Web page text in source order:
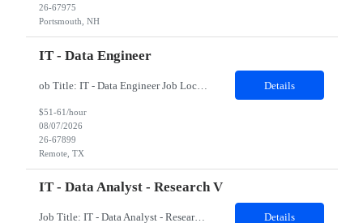
26-67975
Portsmouth, NH
IT - Data Engineer
ob Title: IT - Data Engineer Job Location - Remote Duration - 03 - 04 months The contractor will support data engineering initiatives focused on building reliable data pipelines, scalable data structures, cloud-based data integration, and analytics-ready datasets. The role will help connect data from multiple internal sources, automate data ingestion and transformation, creat... Details
$51-61/hour
08/07/2026
26-67899
Remote, TX
IT - Data Analyst - Research V
Job Title: IT - Data Analyst - Research V Job Location - Remote Duration - 03 - 04 months The contractor will support data science and analytics initiatives focused on building practical, business-facing solutions that improve information retrieval, workflow automation, data-driven decision support, and prototype application development. The role will involve working with str... Details